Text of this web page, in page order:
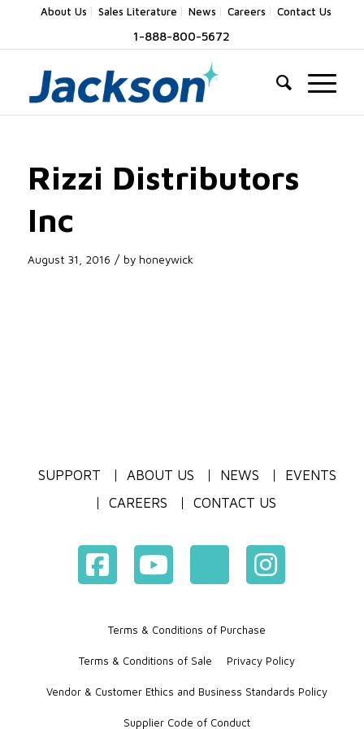
About Us Sales Literature News Careers Contact Us
1-888-800-5672
Rizzi Distributors
Inc
August 31, 2016 / by honeywick
SUPPORT ABOUT US NEWS
EVENTS
CAREERS
CONTACT US
Terms & Conditions of Purchase
Terms & Conditions of Sale Privacy Policy
Vendor & Customer Ethics and Business Standards Policy
Supplier Code of Conduct